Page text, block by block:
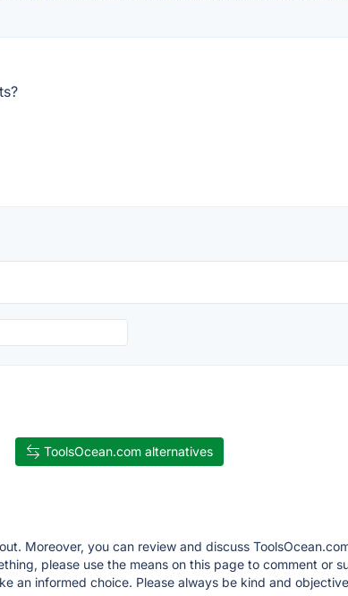
ToolsOcean.com alternatives
Moreover, you can review and discuss
please use the means on this page to comment or
an informed choice. Please always be kind and